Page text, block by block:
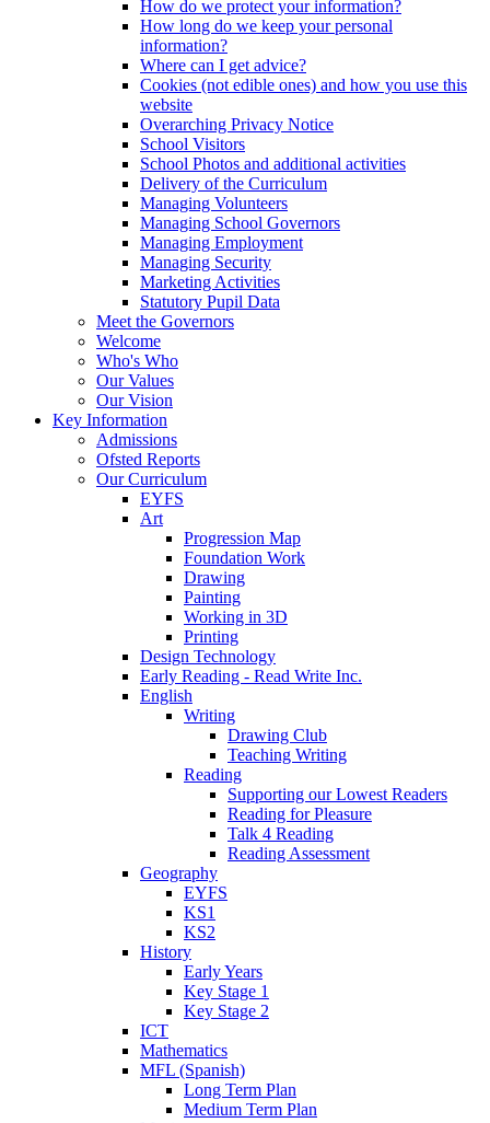
How do we protect your information?
How long do we keep your personal
information?
Where can I get advice?
Cookies (not edible ones) and how you use this
website
Overarching Privacy Notice
School Visitors
School Photos and additional activities
Delivery of the Curriculum
Managing Volunteers
Managing School Governors
Managing Employment
Managing Security
Marketing Activities
Statutory Pupil Data
Meet the Governors
Welcome
Who's Who
Our Values
Our Vision
Key Information
Admissions
Ofsted Reports
Our Curriculum
EYFS
Art
Progression Map
Foundation Work
Drawing
Painting
Working in 3D
Printing
Design Technology
Early Reading - Read Write Inc.
English
Writing
Drawing Club
Teaching Writing
Reading
Supporting our Lowest Readers
Reading for Pleasure
Talk 4 Reading
Reading Assessment
Geography
EYFS
KS1
KS2
History
Early Years
Key Stage 1
Key Stage 2
ICT
Mathematics
MFL (Spanish)
Long Term Plan
Medium Term Plan